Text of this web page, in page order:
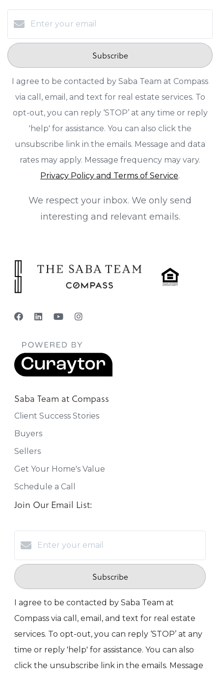
Subscribe
I agree to be contacted by Saba Team at Compass
via call, email, and text for real estate services. To
opt-out, you can reply ‘STOP’ at any time or reply
'help' for assistance. You can also click the
unsubscribe link in the emails. Message and data
rates may apply. Message frequency may vary.
Privacy Policy and Terms of Service.
We respect your inbox. We only send
interesting and relevant emails.
Saba Team at Compass
Client Success Stories
Buyers
Sellers
Get Your Home's Value
Schedule a Call
Join Our Email List:
Subscribe
I agree to be contacted by Saba Team at
Compass via call, email, and text for real estate
services. To opt-out, you can reply ‘STOP’ at any
time or reply 'help' for assistance. You can also
click the unsubscribe link in the emails. Message